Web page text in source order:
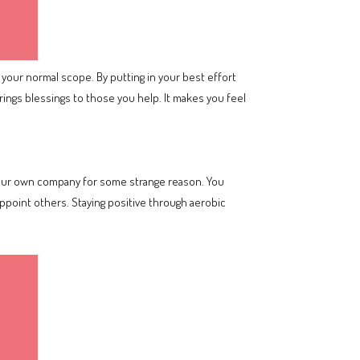
normal scope. By putting in your best effort
blessings to those you help. It makes you feel
own company for some strange reason. You
others. Staying positive through aerobic